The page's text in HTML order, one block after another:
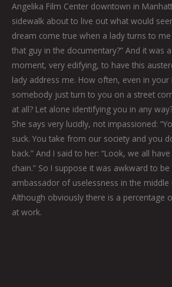
Angelika Film Center downtown in
sidewalk about to live out what would
dream come true when a lady turns to me
that guy in the documentary?” And it was
moment, very edifying, to have this
lady address me. How often, even in your
somebody just turn to you on a street
at all? Let alone identifying you in any
She says very lucidly, not impassioned:
suck. You take from our society and you
back.” And I said to her: “Look, we all
chain.” So I suppose it was awkward to
ambassador of uselessness in the middle
Although obviously there is a percentage
at work.